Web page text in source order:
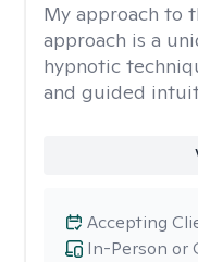
My approach to
approach is a
hypnotic
and guided
In-Person or
Accepting